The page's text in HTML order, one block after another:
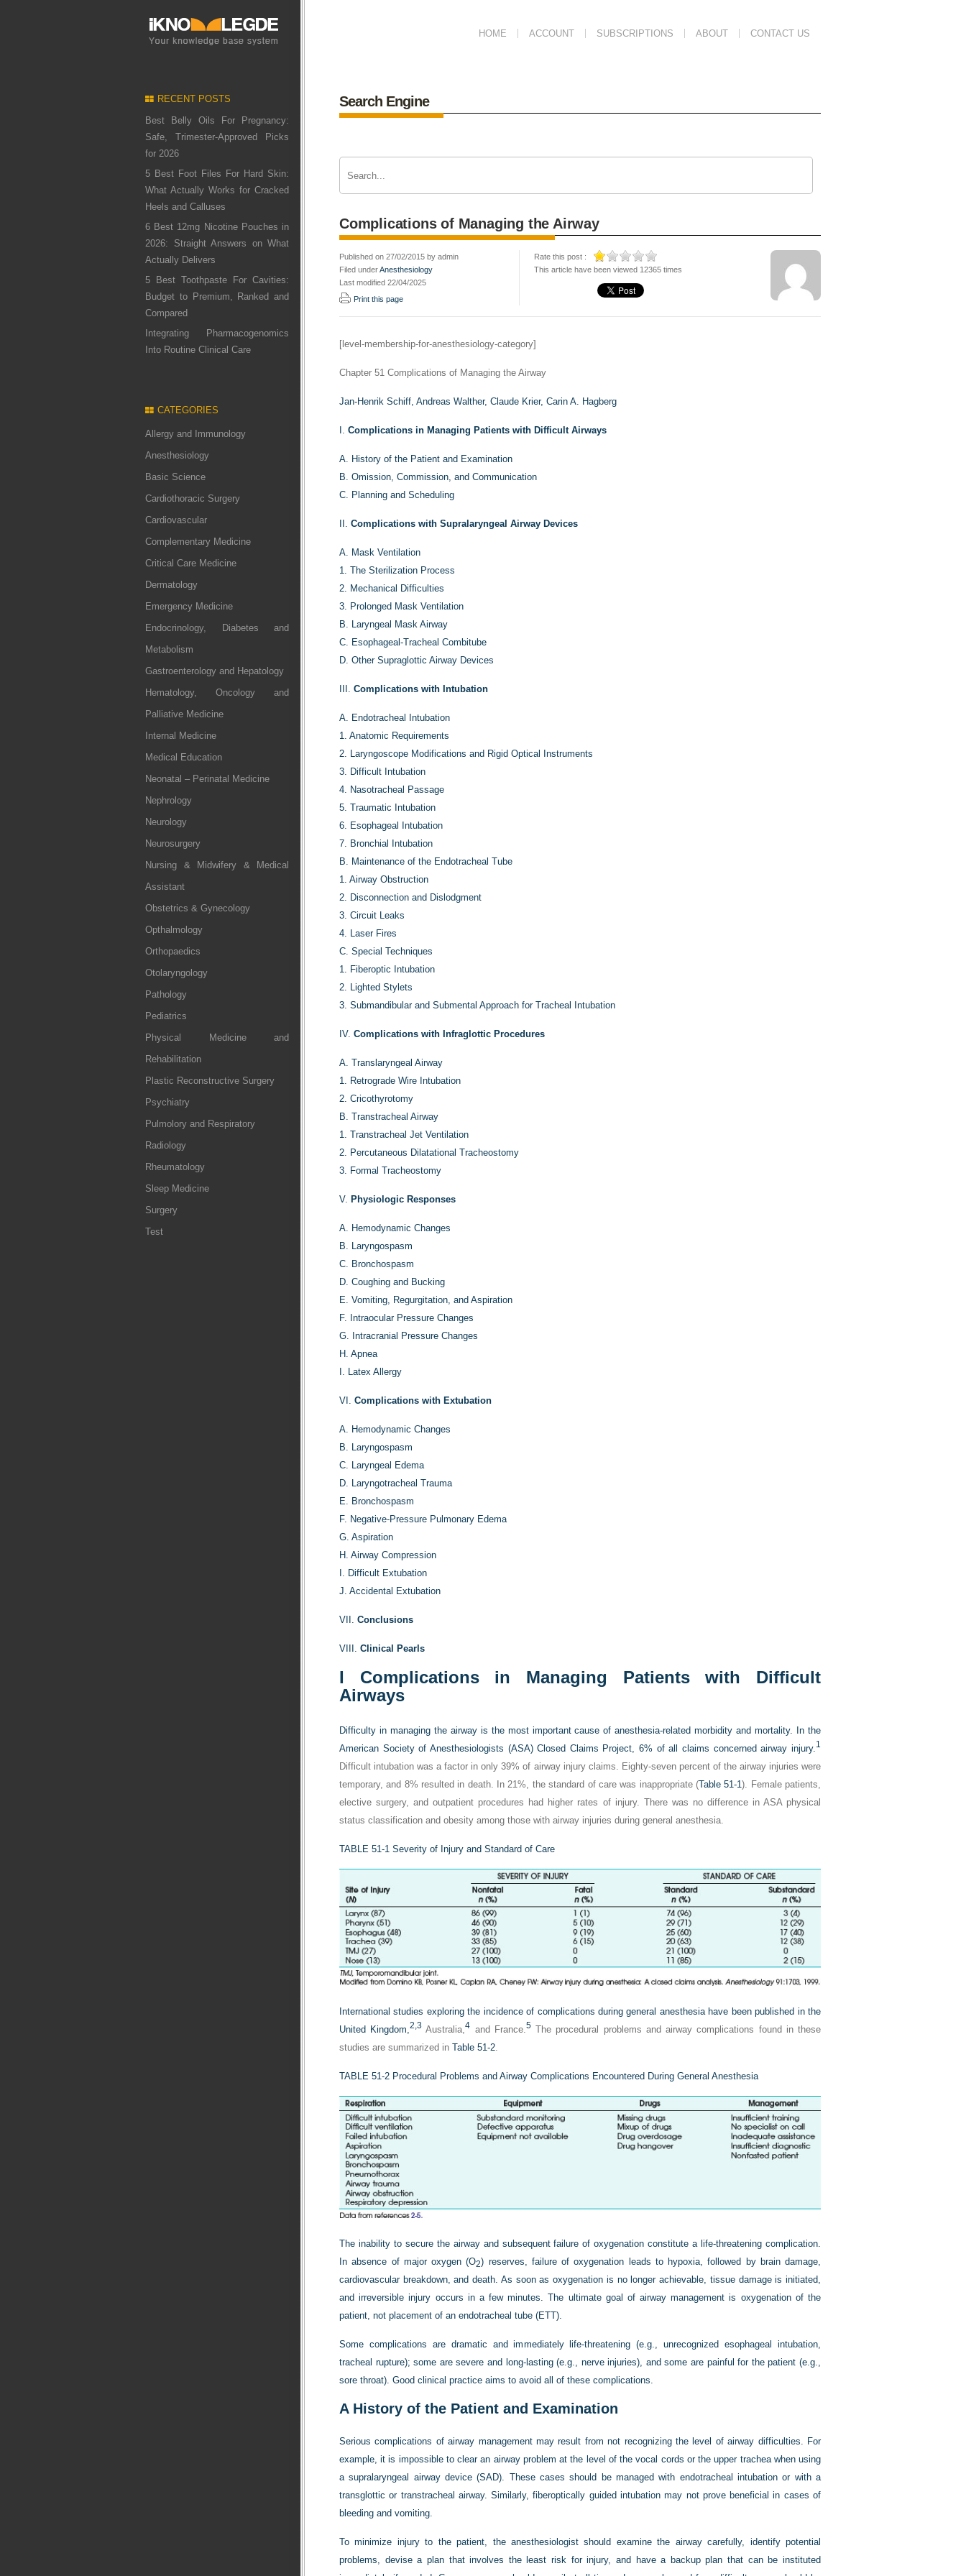
HOME ACCOUNT SUBSCRIPTIONS ABOUT CONTACT US
RECENT POSTS
Best Belly Oils For Pregnancy:
Safe, Trimester-Approved Picks
for 2026
5 Best Foot Files For Hard Skin:
What Actually Works for Cracked
Heels and Calluses
6 Best 12mg Nicotine Pouches in
2026: Straight Answers on What
Actually Delivers
5 Best Toothpaste For Cavities:
Budget to Premium, Ranked and
Compared
Integrating Pharmacogenomics
Into Routine Clinical Care
CATEGORIES
Allergy and Immunology
Anesthesiology
Basic Science
Cardiothoracic Surgery
Cardiovascular
Complementary Medicine
Critical Care Medicine
Dermatology
Emergency Medicine
Endocrinology, Diabetes and
Metabolism
Gastroenterology and Hepatology
Hematology, Oncology and
Palliative Medicine
Internal Medicine
Medical Education
Neonatal – Perinatal Medicine
Nephrology
Neurology
Neurosurgery
Nursing & Midwifery & Medical
Assistant
Obstetrics & Gynecology
Opthalmology
Orthopaedics
Otolaryngology
Pathology
Pediatrics
Physical Medicine and
Rehabilitation
Plastic Reconstructive Surgery
Psychiatry
Pulmolory and Respiratory
Radiology
Rheumatology
Sleep Medicine
Surgery
Test
Search Engine
Complications of Managing the Airway
Published on 27/02/2015 by admin
Filed underAnesthesiology
Last modified 22/04/2025
Print this page
Rate this post :
This article have been viewed 12365 times
[level-membership-for-anesthesiology-category]
Chapter 51 Complications of Managing the Airway
Jan-Henrik Schiff, Andreas Walther, Claude Krier, Carin A. Hagberg
I. Complications in Managing Patients with Difficult Airways
A. History of the Patient and Examination
B. Omission, Commission, and Communication
C. Planning and Scheduling
II. Complications with Supralaryngeal Airway Devices
A. Mask Ventilation
1. The Sterilization Process
2. Mechanical Difficulties
3. Prolonged Mask Ventilation
B. Laryngeal Mask Airway
C. Esophageal-Tracheal Combitube
D. Other Supraglottic Airway Devices
III. Complications with Intubation
A. Endotracheal Intubation
1. Anatomic Requirements
2. Laryngoscope Modifications and Rigid Optical Instruments
3. Difficult Intubation
4. Nasotracheal Passage
5. Traumatic Intubation
6. Esophageal Intubation
7. Bronchial Intubation
B. Maintenance of the Endotracheal Tube
1. Airway Obstruction
2. Disconnection and Dislodgment
3. Circuit Leaks
4. Laser Fires
C. Special Techniques
1. Fiberoptic Intubation
2. Lighted Stylets
3. Submandibular and Submental Approach for Tracheal Intubation
IV. Complications with Infraglottic Procedures
A. Translaryngeal Airway
1. Retrograde Wire Intubation
2. Cricothyrotomy
B. Transtracheal Airway
1. Transtracheal Jet Ventilation
2. Percutaneous Dilatational Tracheostomy
3. Formal Tracheostomy
V. Physiologic Responses
A. Hemodynamic Changes
B. Laryngospasm
C. Bronchospasm
D. Coughing and Bucking
E. Vomiting, Regurgitation, and Aspiration
F. Intraocular Pressure Changes
G. Intracranial Pressure Changes
H. Apnea
I. Latex Allergy
VI. Complications with Extubation
A. Hemodynamic Changes
B. Laryngospasm
C. Laryngeal Edema
D. Laryngotracheal Trauma
E. Bronchospasm
F. Negative-Pressure Pulmonary Edema
G. Aspiration
H. Airway Compression
I. Difficult Extubation
J. Accidental Extubation
VII. Conclusions
VIII. Clinical Pearls
I Complications in Managing Patients with Difficult
Airways
Difficulty in managing the airway is the most important cause of anesthesia-related morbidity and mortality. In the
American Society of Anesthesiologists (ASA) Closed Claims Project, 6% of all claims concerned airway injury.1
Difficult intubation was a factor in only 39% of airway injury claims. Eighty-seven percent of the airway injuries were
temporary, and 8% resulted in death. In 21%, the standard of care was inappropriate (Table 51-1). Female patients,
elective surgery, and outpatient procedures had higher rates of injury. There was no difference in ASA physical
status classification and obesity among those with airway injuries during general anesthesia.
TABLE 51-1 Severity of Injury and Standard of Care
International studies exploring the incidence of complications during general anesthesia have been published in the
United Kingdom,2,3 Australia,4 and France.5The procedural problems and airway complications found in these
studies are summarized in Table 51-2.
TABLE 51-2 Procedural Problems and Airway Complications Encountered During General Anesthesia
The inability to secure the airway and subsequent failure of oxygenation constitute a life-threatening complication.
In absence of major oxygen (O2) reserves, failure of oxygenation leads to hypoxia, followed by brain damage,
cardiovascular breakdown, and death. As soon as oxygenation is no longer achievable, tissue damage is initiated,
and irreversible injury occurs in a few minutes. The ultimate goal of airway management is oxygenation of the
patient, not placement of an endotracheal tube (ETT).
Some complications are dramatic and immediately life-threatening (e.g., unrecognized esophageal intubation,
tracheal rupture); some are severe and long-lasting (e.g., nerve injuries), and some are painful for the patient (e.g.,
sore throat). Good clinical practice aims to avoid all of these complications.
AHistory of the Patient and Examination
Serious complications of airway management may result from not recognizing the level of airway difficulties. For
example, it is impossible to clear an airway problem at the level of the vocal cords or the upper trachea when using
a supralaryngeal airway device (SAD). These cases should be managed with endotracheal intubation or with a
transglottic or transtracheal airway. Similarly, fiberoptically guided intubation may not prove beneficial in cases of
bleeding and vomiting.
To minimize injury to the patient, the anesthesiologist should examine the airway carefully, identify potential
problems, devise a plan that involves the least risk for injury, and have a backup plan that can be instituted